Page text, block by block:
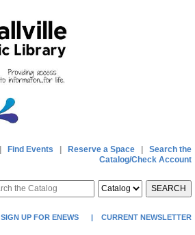
Find Events Reserve a Space
Search the
Catalog/Check Account
SEARCH
SIGN UP FOR ENEWS | CURRENT NEWSLETTER